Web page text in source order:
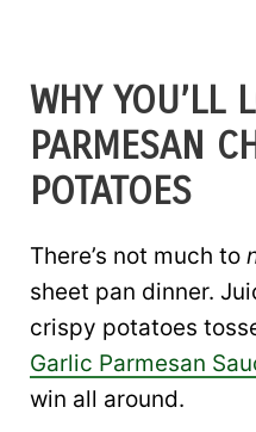
WHY YOU’LL
PARMESAN
POTATOES
There’s not much to
sheet pan dinner.
crispy potatoes
Garlic Parmesan
win all around.